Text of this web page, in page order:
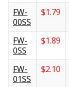
FW-
00SS
$1.79
FW-
0SS
$1.89
FW-
01SS
$2.10